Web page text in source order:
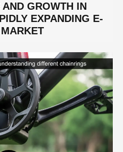
GROWTH IN
EXPANDING E-